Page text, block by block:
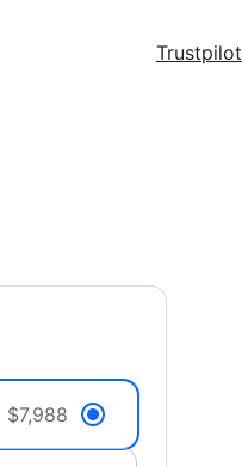
Trustpilot
$7,988